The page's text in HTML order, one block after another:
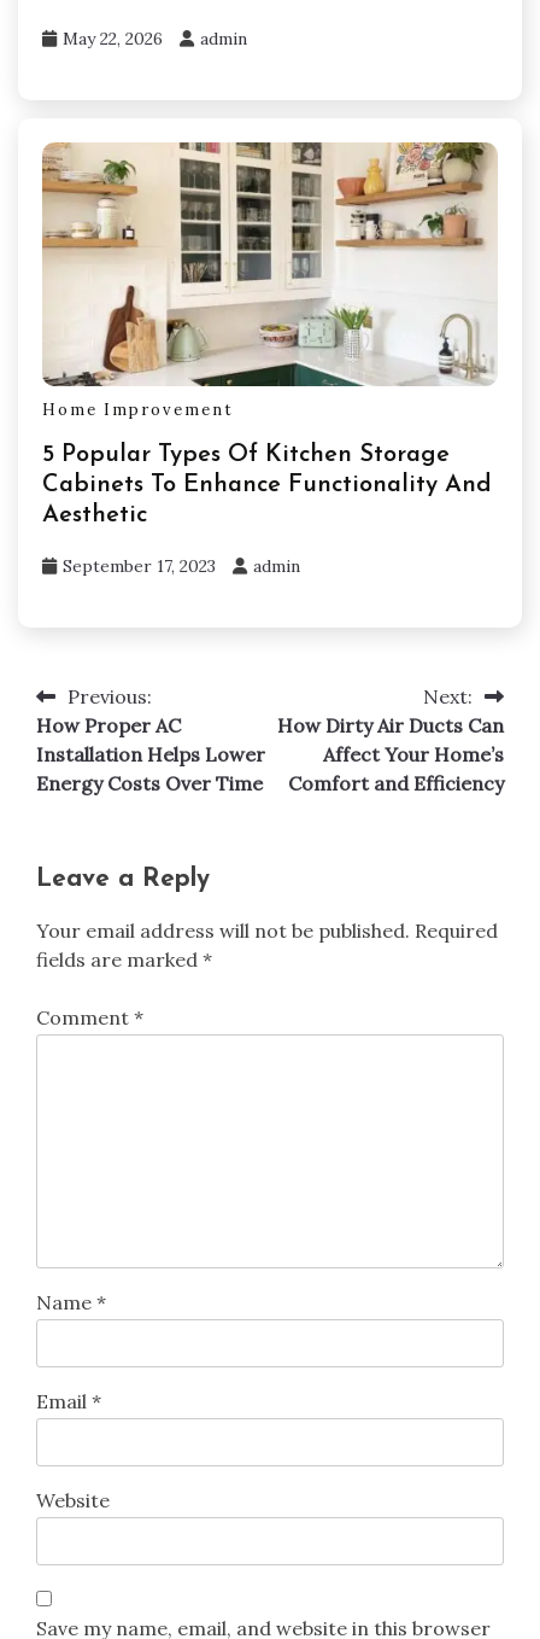
May 22, 2026 admin
Home Improvement
5 Popular Types Of Kitchen Storage
Cabinets To Enhance Functionality And
Aesthetic
September 17, 2023 admin
Post
navigation
Previous:
How Proper AC
Installation Helps Lower
Energy Costs Over Time
Next:
How Dirty Air Ducts Can
Affect Your Home’s
Comfort and Efficiency
Leave a Reply
Your email address will not be published. Required
fields are marked *
Comment *
Name *
Email *
Website
Save my name, email, and website in this browser